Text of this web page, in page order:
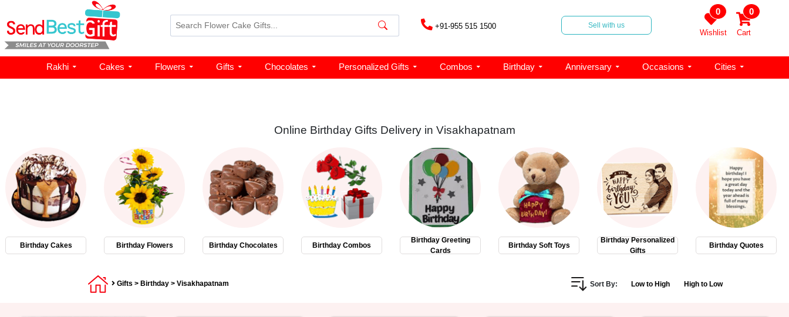
+91-955 515 1500 Sell with us
0
Wishlist
0
Cart
Rakhi Cakes Flowers Gifts Chocolates Personalized Gifts Combos Birthday Anniversary Occasions Cities
Online Birthday Gifts Delivery in Visakhapatnam
Birthday Cakes Birthday Flowers Birthday Chocolates Birthday Combos
Birthday Greeting
Cards
Birthday Soft Toys
Birthday Personalized
Gifts
Birthday Quotes
Gifts > Birthday > Visakhapatnam Sort By: Low to High High to Low